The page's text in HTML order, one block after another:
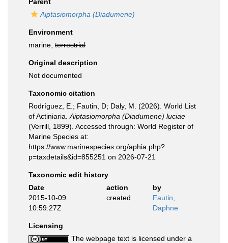
Aiptasiomorpha (Diadumene)
Environment
marine, terrestrial
Original description
Not documented
Taxonomic citation
Rodríguez, E.; Fautin, D; Daly, M. (2026). World List
of Actiniaria. Aiptasiomorpha (Diadumene) luciae
(Verrill, 1899). Accessed through: World Register of
Marine Species at:
https://www.marinespecies.org/aphia.php?
p=taxdetails&id=855251 on 2026-07-21
Taxonomic edit history
Date
action
by
2015-10-09
10:59:27Z
created
Fautin,
Daphne
Licensing
The webpage text is licensed under a